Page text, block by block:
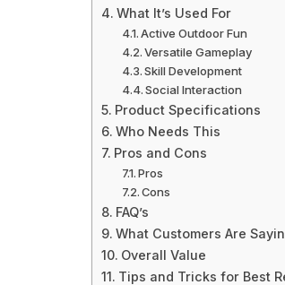
What It’s Used For
Active Outdoor Fun
Versatile Gameplay
Skill Development
Social Interaction
Product Specifications
Who Needs This
Pros and Cons
Pros
Cons
FAQ’s
What Customers Are
Overall Value
Tips and Tricks for Best